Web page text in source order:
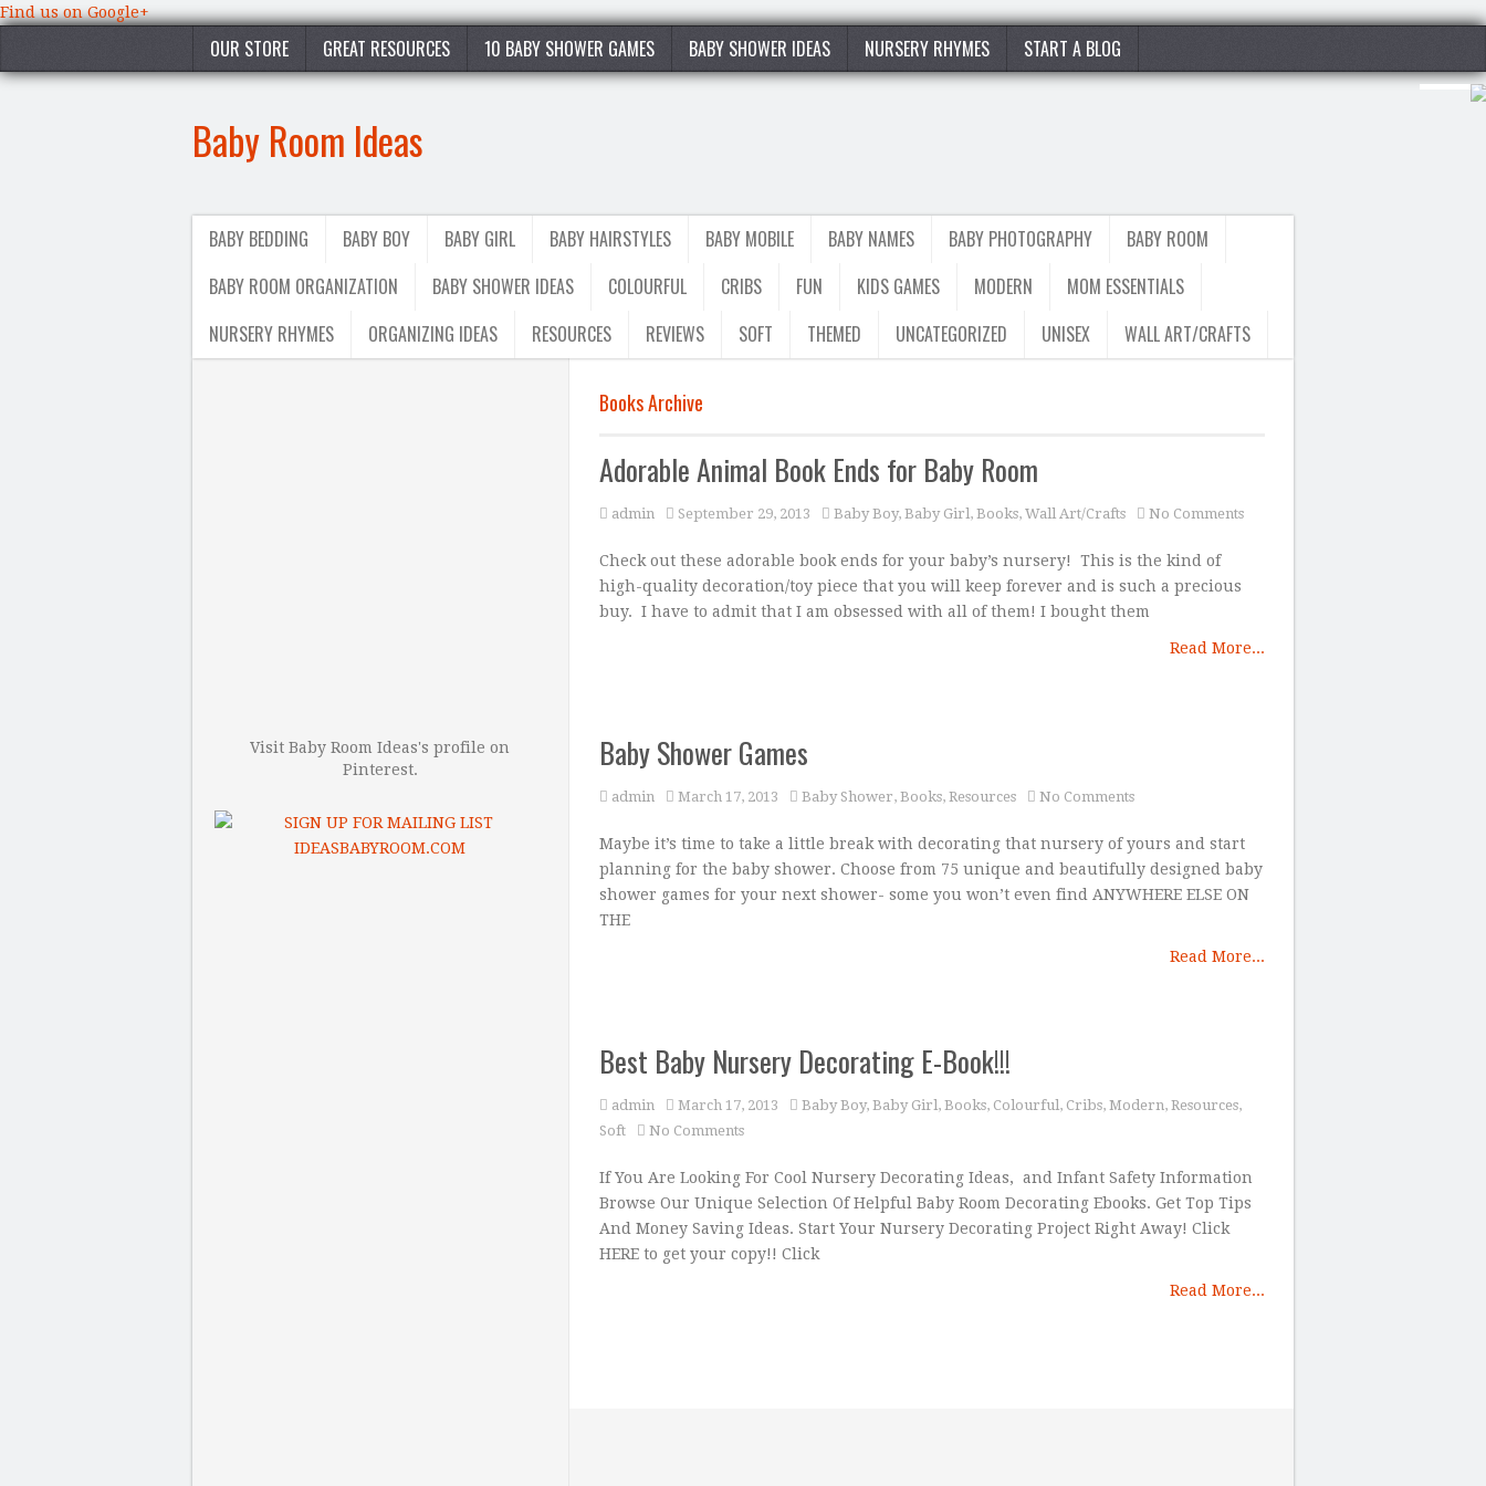
Find us on Google+
OUR STORE GREAT RESOURCES 10 BABY SHOWER GAMES BABY SHOWER IDEAS NURSERY RHYMES START A BLOG
Baby Room Ideas
BABY BEDDING BABY BOY BABY GIRL BABY HAIRSTYLES BABY MOBILE BABY NAMES BABY PHOTOGRAPHY
BABY ROOM
BABY ROOM ORGANIZATION
BABY SHOWER IDEAS COLOURFUL CRIBS FUN KIDS GAMES MODERN
MOM ESSENTIALS
NURSERY RHYMES
ORGANIZING IDEAS RESOURCES REVIEWS SOFT THEMED UNCATEGORIZED UNISEX WALL ART/CRAFTS
Books Archive
Adorable Animal Book Ends for Baby Room
admin September 29, 2013 Baby Boy, Baby Girl, Books, Wall Art/Crafts No Comments
Check out these adorable book ends for your baby’s nursery! This is the kind of
high-quality decoration/toy piece that you will keep forever and is such a precious
buy. I have to admit that I am obsessed with all of them! I bought them
Read More...
Baby Shower Games
admin March 17, 2013 Baby Shower, Books, Resources No Comments
Maybe it’s time to take a little break with decorating that nursery of yours and start
planning for the baby shower. Choose from 75 unique and beautifully designed baby
shower games for your next shower- some you won’t even find ANYWHERE ELSE ON
THE
Read More...
Best Baby Nursery Decorating E-Book!!!
admin March 17, 2013 Baby Boy, Baby Girl, Books, Colourful, Cribs, Modern, Resources,
Soft
No Comments
If You Are Looking For Cool Nursery Decorating Ideas, and Infant Safety Information
Browse Our Unique Selection Of Helpful Baby Room Decorating Ebooks. Get Top Tips
And Money Saving Ideas. Start Your Nursery Decorating Project Right Away! Click
HERE to get your copy!! Click
Read More...
Visit Baby Room Ideas's profile on
Pinterest.